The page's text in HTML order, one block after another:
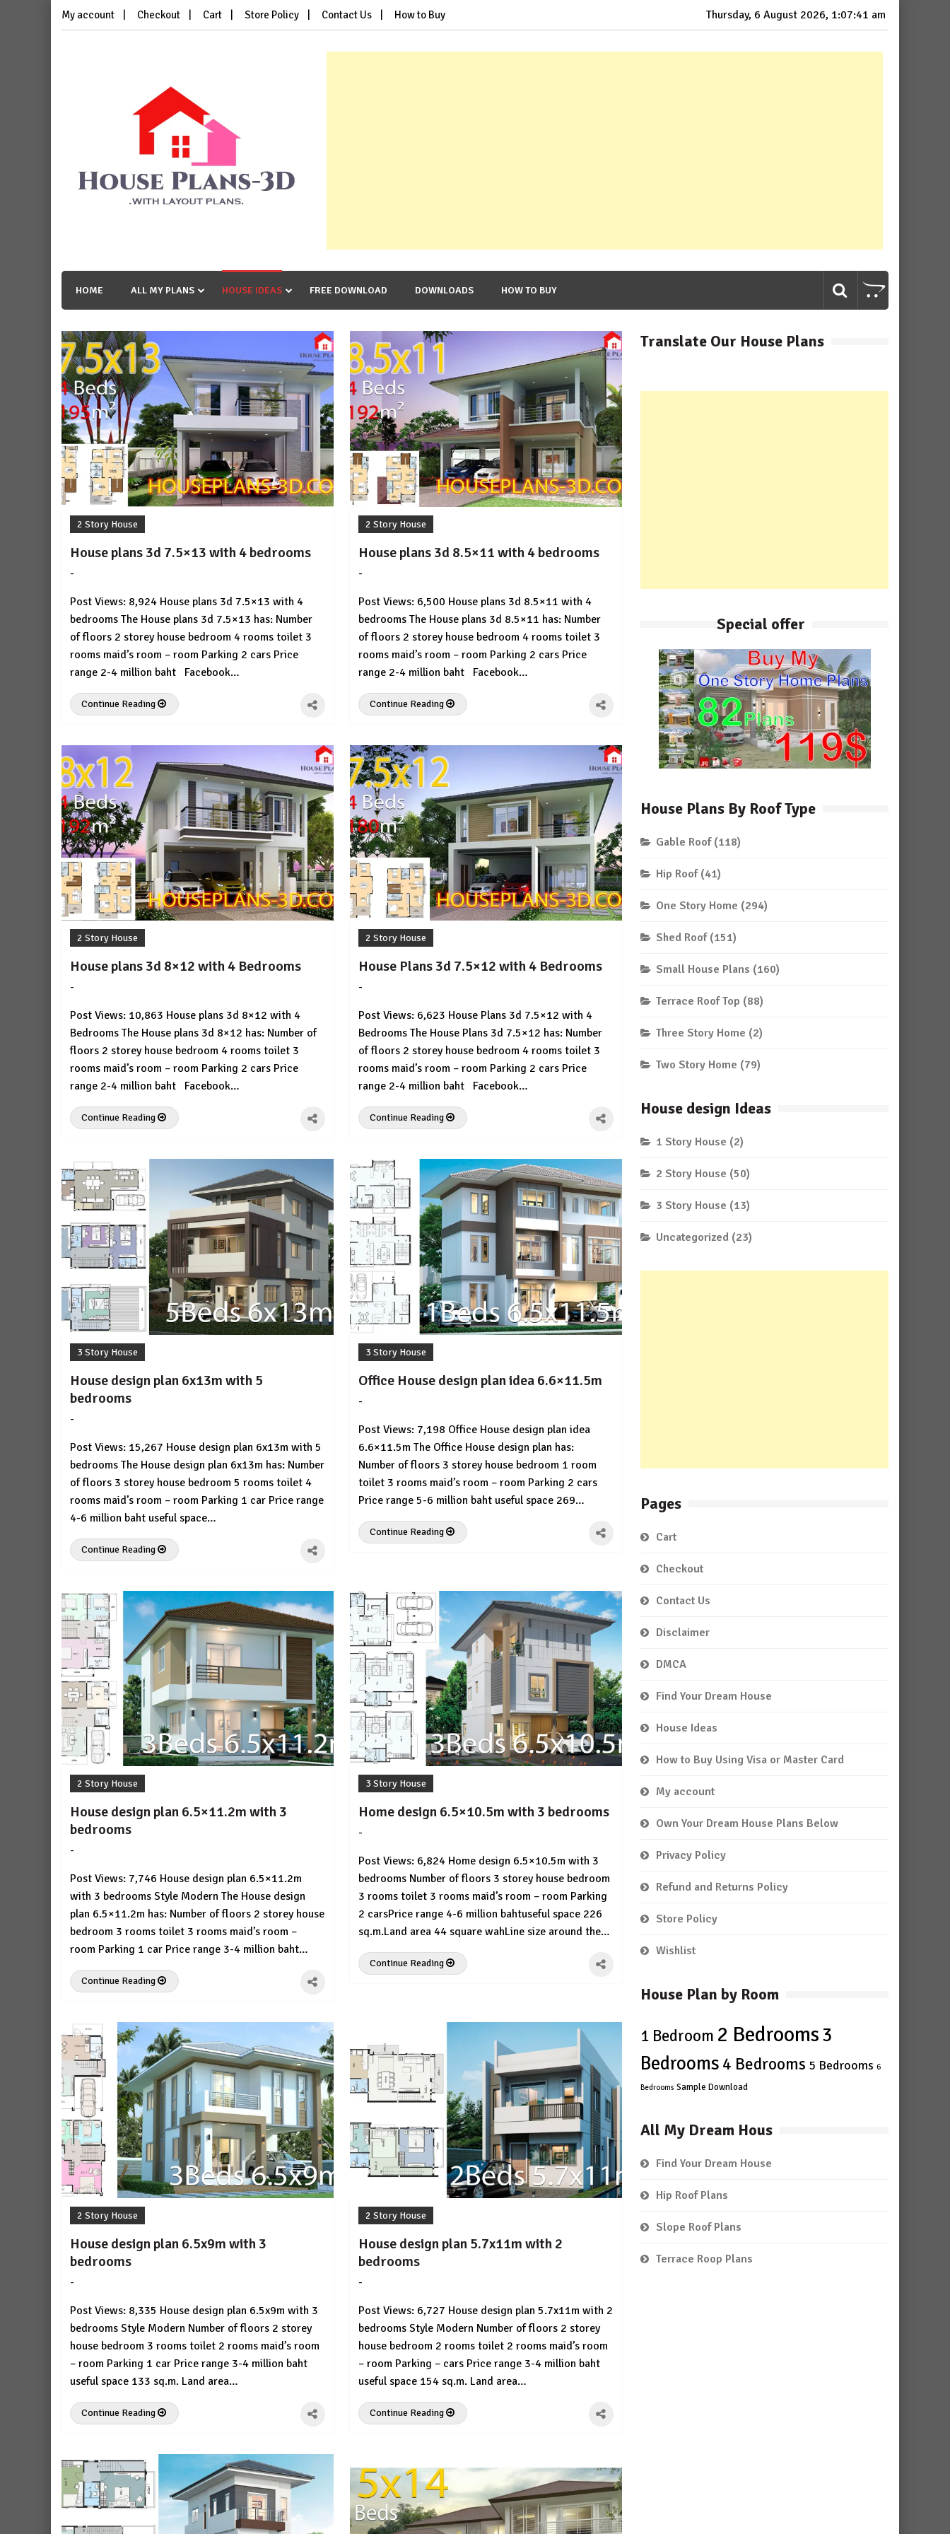
SkipMy account Checkout Cart Store Policy Contact Us How to Buy Thursday, 6 August 2026, 1:07:43 am
HOME ALL MY PLANS HOUSE IDEAS FREE DOWNLOAD DOWNLOADS HOW TO BUY
2 Story House
House plans 3d 7.5×13 with 4 bedrooms
3d
-
Post Views: 8,924 House plans 3d 7.5×13 with 4
bedrooms The House plans 3d 7.5×13 has: Number
of floors 2 storey house bedroom 4 rooms toilet 3
rooms maid’s room – room Parking 2 cars Price
range 2-4 million baht Facebook…
Continue Reading
2 Story House
House plans 3d 8.5×11 with 4 bedrooms
3d
-
Post Views: 6,500 House plans 3d 8.5×11 with 4
bedrooms The House plans 3d 8.5×11 has: Number
of floors 2 storey house bedroom 4 rooms toilet 3
rooms maid’s room – room Parking 2 cars Price
range 2-4 million baht Facebook…
Continue Reading
2 Story House
House plans 3d 8×12 with 4 Bedrooms
3d
-
Post Views: 10,863 House plans 3d 8×12 with 4
Bedrooms The House plans 3d 8×12 has: Number of
floors 2 storey house bedroom 4 rooms toilet 3
rooms maid’s room – room Parking 2 cars Price
range 2-4 million baht Facebook…
Continue Reading
2 Story House
House Plans 3d 7.5×12 with 4 Bedrooms
3d
-
Post Views: 6,623 House Plans 3d 7.5×12 with 4
Bedrooms The House Plans 3d 7.5×12 has: Number
of floors 2 storey house bedroom 4 rooms toilet 3
rooms maid’s room – room Parking 2 cars Price
range 2-4 million baht Facebook…
Continue Reading
3 Story House
House design plan 6x13m with 5
bedrooms
3d
-
Post Views: 15,267 House design plan 6x13m with 5
bedrooms The House design plan 6x13m has: Number
of floors 3 storey house bedroom 5 rooms toilet 4
rooms maid’s room – room Parking 1 car Price range
4-6 million baht useful space…
Continue Reading
3 Story House
Office House design plan idea 6.6×11.5m
3d
-
Post Views: 7,198 Office House design plan idea
6.6×11.5m The Office House design plan has:
Number of floors 3 storey house bedroom 1 room
toilet 3 rooms maid’s room – room Parking 2 cars
Price range 5-6 million baht useful space 269…
Continue Reading
2 Story House
House design plan 6.5×11.2m with 3
bedrooms
3d
-
Post Views: 7,746 House design plan 6.5×11.2m
with 3 bedrooms Style Modern The House design
plan 6.5×11.2m has: Number of floors 2 storey house
bedroom 3 rooms toilet 3 rooms maid’s room –
room Parking 1 car Price range 3-4 million baht…
Continue Reading
3 Story House
Home design 6.5×10.5m with 3 bedrooms
3d
-
Post Views: 6,824 Home design 6.5×10.5m with 3
bedrooms Number of floors 3 storey house bedroom
3 rooms toilet 3 rooms maid’s room – room Parking
2 carsPrice range 4-6 million bahtuseful space 226
sq.m.Land area 44 square wahLine size around the…
Continue Reading
2 Story House
House design plan 6.5x9m with 3
bedrooms
3d
-
Post Views: 8,335 House design plan 6.5x9m with 3
bedrooms Style Modern Number of floors 2 storey
house bedroom 3 rooms toilet 2 rooms maid’s room
– room Parking 1 car Price range 3-4 million baht
useful space 133 sq.m. Land area…
Continue Reading
2 Story House
House design plan 5.7x11m with 2
bedrooms
3d
-
Post Views: 6,727 House design plan 5.7x11m with 2
bedrooms Style Modern Number of floors 2 storey
house bedroom 2 rooms toilet 2 rooms maid’s room
– room Parking – cars Price range 3-4 million baht
useful space 154 sq.m. Land area…
Continue Reading
Translate Our House Plans
Special offer
House Plans By Roof Type
Gable Roof (118)
Hip Roof (41)
One Story Home (294)
Shed Roof (151)
Small House Plans (160)
Terrace Roof Top (88)
Three Story Home (2)
Two Story Home (79)
House design Ideas
1 Story House (2)
2 Story House (50)
3 Story House (13)
Uncategorized (23)
Pages
Cart
Checkout
Contact Us
Disclaimer
DMCA
Find Your Dream House
House Ideas
How to Buy Using Visa or Master Card
My account
Own Your Dream House Plans Below
Privacy Policy
Refund and Returns Policy
Store Policy
Wishlist
House Plan by Room
1 Bedroom 2 Bedrooms3
Bedrooms 4 Bedrooms 5 Bedrooms 6
Bedrooms Sample Download
All My Dream Hous
Find Your Dream House
Hip Roof Plans
Slope Roof Plans
Terrace Roop Plans